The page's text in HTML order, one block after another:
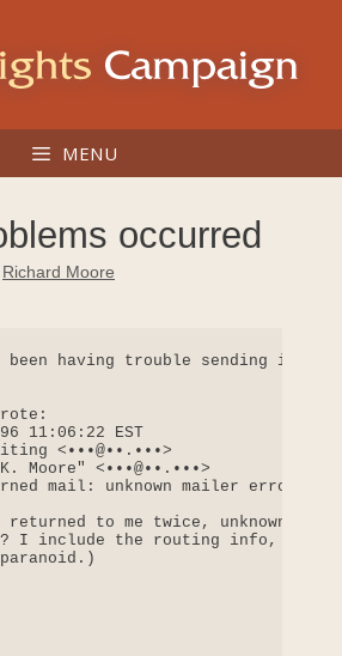
MENU
occurred
Richard Moore
been having trouble sending in
11:06:22 EST
<•••@••.•••>
Moore" <•••@••.•••>
mail: unknown mailer error 4
returned to me twice, unknown
I include the routing info, in
paranoid.)